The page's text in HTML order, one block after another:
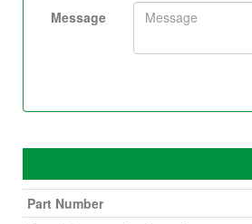
Message
Part Number